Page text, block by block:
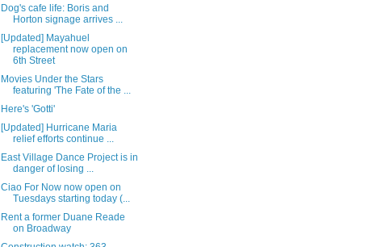
Dog's cafe life: Boris and
Horton signage arrives ...
[Updated] Mayahuel
replacement now open on
6th Street
Movies Under the Stars
featuring 'The Fate of the ...
Here's 'Gotti'
[Updated] Hurricane Maria
relief efforts continue ...
East Village Dance Project is in
danger of losing ...
Ciao For Now now open on
Tuesdays starting today (...
Rent a former Duane Reade
on Broadway